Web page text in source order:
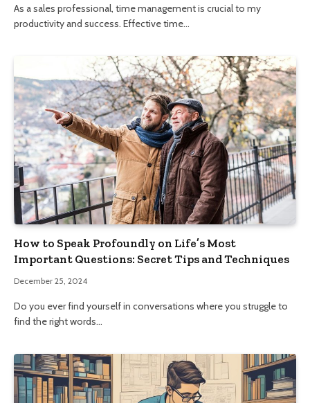
As a sales professional, time management is crucial to my
productivity and success. Effective time…
How to Speak Profoundly on Life’s Most
Important Questions: Secret Tips and Techniques
December 25, 2024
Do you ever find yourself in conversations where you struggle to
find the right words…